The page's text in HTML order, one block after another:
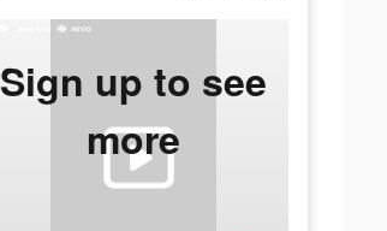
Sign up to see
more